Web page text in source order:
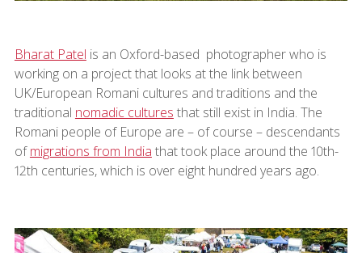
Bharat Patel is an Oxford-based photographer who is
working on a project that looks at the link between
UK/European Romani cultures and traditions and the
traditional nomadic cultures that still exist in India. The
Romani people of Europe are – of course – descendants
ofmigrations from India that took place around the 10th-
12th centuries, which is over eight hundred years ago.